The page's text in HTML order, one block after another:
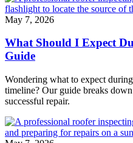
May 7, 2026
What Should I Expect
Guide
Wondering what to expect
timeline? Our guide breaks
successful repair.